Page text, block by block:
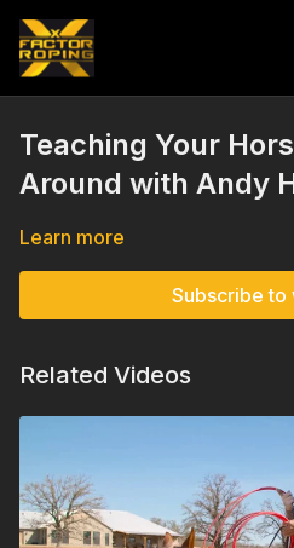
Teaching Your
Around with Andy
Learn more
Subscribe to
Related Videos